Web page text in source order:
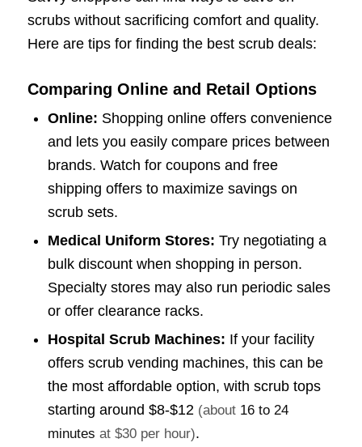
scrubs without sacrificing comfort and quality.
Here are tips for finding the best scrub deals:
Comparing Online and Retail Options
Online: Shopping online offers convenience
and lets you easily compare prices between
brands. Watch for coupons and free
shipping offers to maximize savings on
scrub sets.
Medical Uniform Stores: Try negotiating a
bulk discount when shopping in person.
Specialty stores may also run periodic sales
or offer clearance racks.
Hospital Scrub Machines: If your facility
offers scrub vending machines, this can be
the most affordable option, with scrub tops
starting around $8-$12 (about 16 to 24
minutes at $30 per hour).